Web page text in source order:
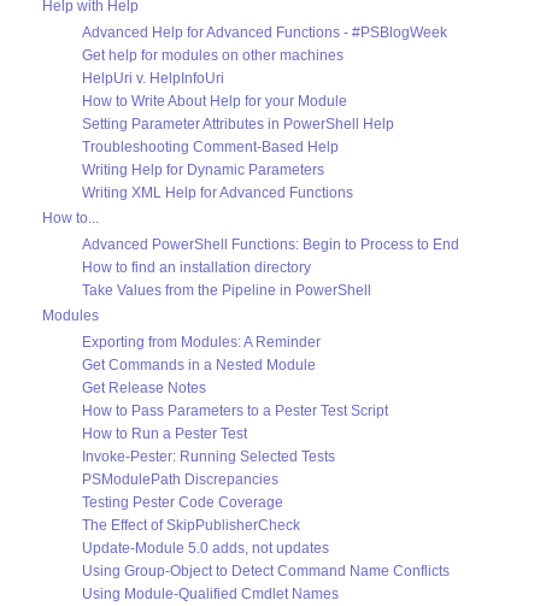
Help with Help
Advanced Help for Advanced Functions - #PSBlogWeek
Get help for modules on other machines
HelpUri v. HelpInfoUri
How to Write About Help for your Module
Setting Parameter Attributes in PowerShell Help
Troubleshooting Comment-Based Help
Writing Help for Dynamic Parameters
Writing XML Help for Advanced Functions
How to...
Advanced PowerShell Functions: Begin to Process to End
How to find an installation directory
Take Values from the Pipeline in PowerShell
Modules
Exporting from Modules: A Reminder
Get Commands in a Nested Module
Get Release Notes
How to Pass Parameters to a Pester Test Script
How to Run a Pester Test
Invoke-Pester: Running Selected Tests
PSModulePath Discrepancies
Testing Pester Code Coverage
The Effect of SkipPublisherCheck
Update-Module 5.0 adds, not updates
Using Group-Object to Detect Command Name Conflicts
Using Module-Qualified Cmdlet Names